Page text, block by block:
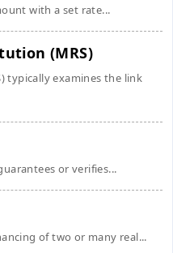
with a set rate...
(MRS)
typically examines the link
or verifies...
of two or many real...